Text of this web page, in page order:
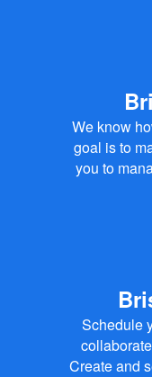
We know
goal is to
you to
Schedule
Create and